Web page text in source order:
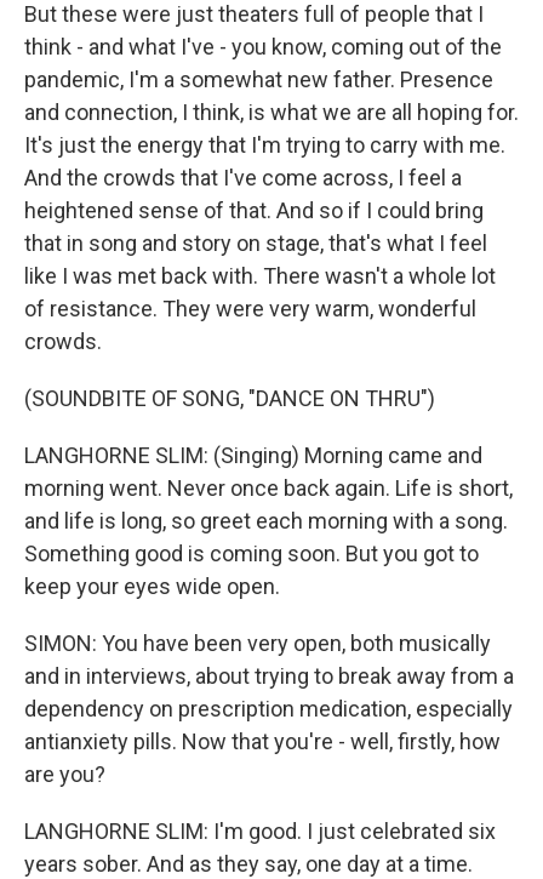
But these were just theaters full of people that I
think - and what I've - you know, coming out of the
pandemic, I'm a somewhat new father. Presence
and connection, I think, is what we are all hoping for.
It's just the energy that I'm trying to carry with me.
And the crowds that I've come across, I feel a
heightened sense of that. And so if I could bring
that in song and story on stage, that's what I feel
like I was met back with. There wasn't a whole lot
of resistance. They were very warm, wonderful
crowds.
(SOUNDBITE OF SONG, "DANCE ON THRU")
LANGHORNE SLIM: (Singing) Morning came and
morning went. Never once back again. Life is short,
and life is long, so greet each morning with a song.
Something good is coming soon. But you got to
keep your eyes wide open.
SIMON: You have been very open, both musically
and in interviews, about trying to break away from a
dependency on prescription medication, especially
antianxiety pills. Now that you're - well, firstly, how
are you?
LANGHORNE SLIM: I'm good. I just celebrated six
years sober. And as they say, one day at a time.